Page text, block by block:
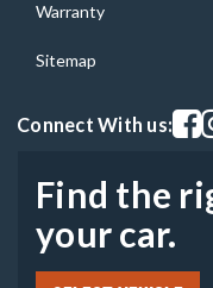
Warranty
Sitemap
Connect With us:Visit
Find the
your car.